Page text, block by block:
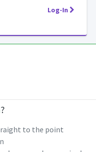
Log-In
?
to the point